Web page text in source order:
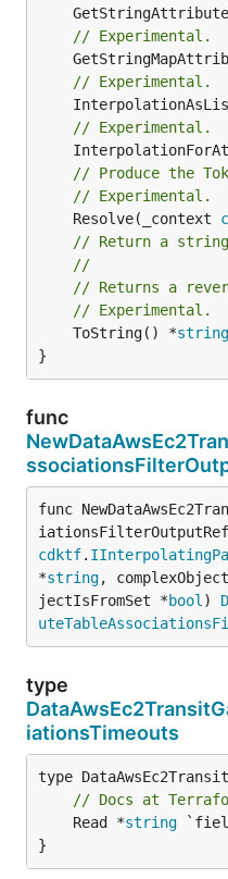
// Experimental.
// Experimental.
// Experimental.
// Produce the
// Experimental.
	Resolve(_context
// Return a
//
// Returns a
// Experimental.
	ToString() *
string
}
func
func
cdktf.
*string,
jectIsFromSet *bool )
type
iationsTimeouts
// Docs at
	Read *
string
}